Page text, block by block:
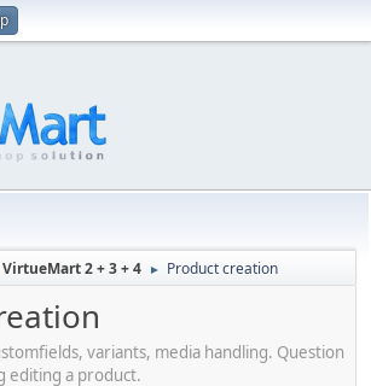
VirtueMart 2 + 3 + 4 ► Product creation
variants, media handling. Question
editing a product.